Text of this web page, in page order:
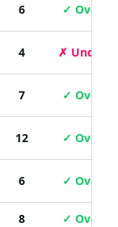
6 ✓ Over
4 ✗ Under
7 ✓ Over
12 ✓ Over
6 ✓ Over
8 ✓ Over